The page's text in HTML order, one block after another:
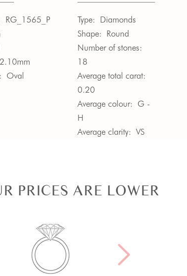
RG_1565_P
2.10mm
Oval
Type: Diamonds
Shape: Round
Number of stones:
18
Average total carat:
0.20
Average colour: G -
H
Average clarity: VS
PRICES ARE LOWER